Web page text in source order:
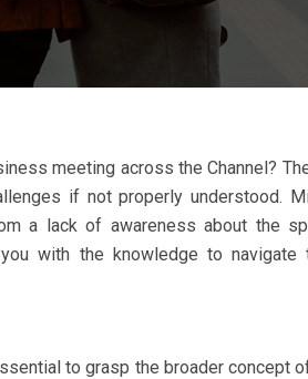
meeting across the Channel?
if not properly understood.
a lack of awareness about the
with the knowledge to navigate
to grasp the broader concept